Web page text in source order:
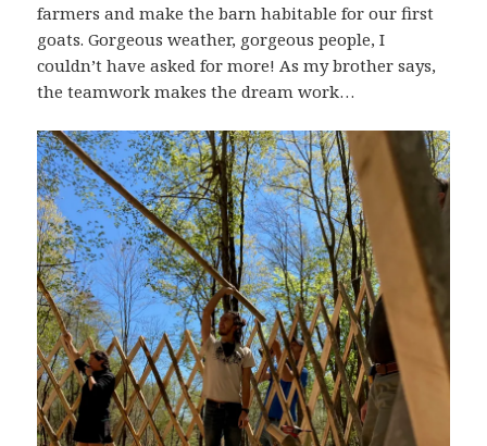
farmers and make the barn habitable for our first
goats. Gorgeous weather, gorgeous people, I
couldn’t have asked for more! As my brother says,
the teamwork makes the dream work…